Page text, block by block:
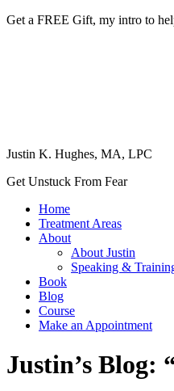
Get a FREE Gift, my intro to
Justin K. Hughes, MA, LPC
Get Unstuck From Fear
Home
Treatment Areas
About
About Justin
Speaking &
Book
Blog
Course
Make an Appointment
Justin’s Blog: